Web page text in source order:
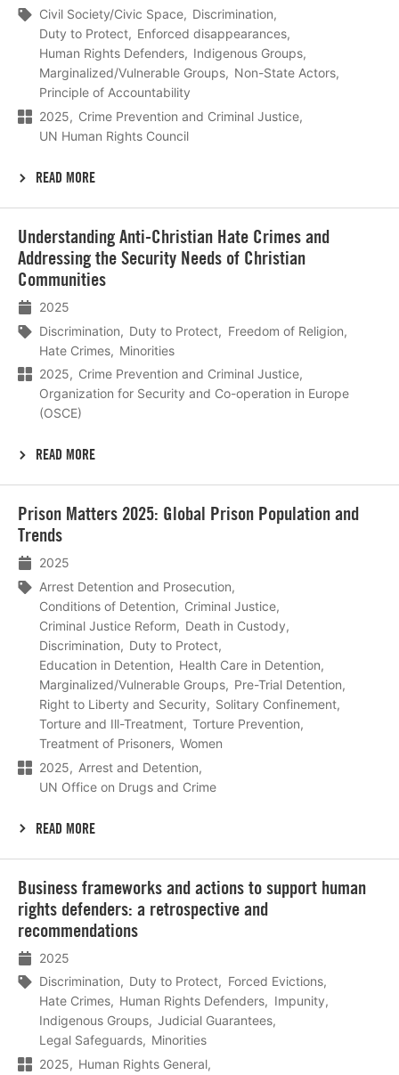
Civil Society/Civic Space
Discrimination
Duty to Protect
Enforced disappearances
Human Rights Defenders
Indigenous Groups
Marginalized/Vulnerable Groups
Non-State Actors
Principle of Accountability
2025
Crime Prevention and Criminal Justice
UN Human Rights Council
READ MORE
Understanding Anti-Christian Hate Crimes and
Addressing the Security Needs of Christian
Communities
2025
Discrimination
Duty to Protect
Freedom of Religion
Hate Crimes
Minorities
2025
Crime Prevention and Criminal Justice
Organization for Security and Co-operation in Europe
(OSCE)
READ MORE
meer
Prison Matters 2025: Global Prison Population and
Trends
2025
Arrest Detention and Prosecution
Conditions of Detention
Criminal Justice
Criminal Justice Reform
Death in Custody
Discrimination
Duty to Protect
Education in Detention
Health Care in Detention
Marginalized/Vulnerable Groups
Pre-Trial Detention
Right to Liberty and Security
Solitary Confinement
Torture and Ill-Treatment
Torture Prevention
Treatment of Prisoners
Women
2025
Arrest and Detention
UN Office on Drugs and Crime
READ MORE
meer
Business frameworks and actions to support human
rights defenders: a retrospective and
recommendations
2025
Discrimination
Duty to Protect
Forced Evictions
Hate Crimes
Human Rights Defenders
Impunity
Indigenous Groups
Judicial Guarantees
Legal Safeguards
Minorities
2025
Human Rights General
meer